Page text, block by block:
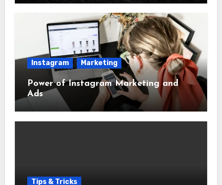
Instagram Marketing
Power of Instagram Marketing and
Ads
Tips & Tricks